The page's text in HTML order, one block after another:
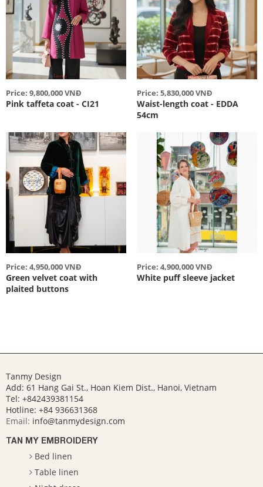
Price: 9,800,000 VNĐ
Pink taffeta coat - CI21
Price: 5,830,000 VNĐ
Waist-length coat - EDDA
54cm
Price: 4,950,000 VNĐ
Green velvet coat with
plaited buttons
Price: 4,900,000 VNĐ
White puff sleeve jacket
Tanmy Design
Add: 61 Hang Gai St., Hoan Kiem Dist., Hanoi, Vietnam
Tel: +842439381154
Hotline: +84 936631368
Email: info@tanmydesign.com
TAN MY EMBROIDERY
Bed linen
Table linen